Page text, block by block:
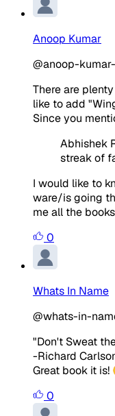
Anoop Kumar
@anoop-
There are
like to add
Since you
Abhishek
streak of
I would like to
ware/is going
me all the
0
Whats In Name
@whats-in-
"Don't Sweat
-Richard
Great book it is!
0